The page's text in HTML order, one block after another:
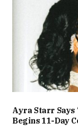
Ayra Starr Says
Begins 11-Day